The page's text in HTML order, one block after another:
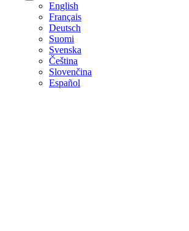
English
Français
Deutsch
Suomi
Svenska
Čeština
Slovenčina
Español